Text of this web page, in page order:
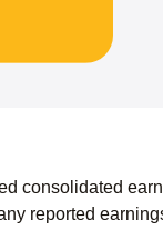
consolidated
reported